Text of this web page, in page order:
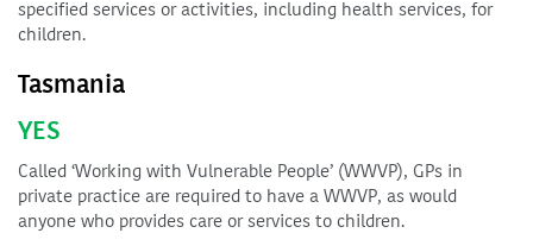
specified services or activities, including health services, for
children.
Tasmania
YES
Called ‘Working with Vulnerable People’ (WWVP), GPs in
private practice are required to have a WWVP, as would
anyone who provides care or services to children.